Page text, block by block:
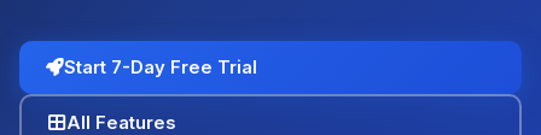
Start 7-Day Free Trial
All Features